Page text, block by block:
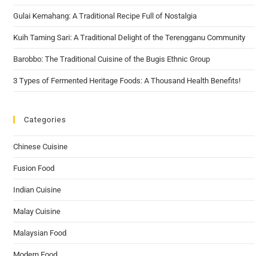
Gulai Kemahang: A Traditional Recipe Full of Nostalgia
Kuih Taming Sari: A Traditional Delight of the Terengganu Community
Barobbo: The Traditional Cuisine of the Bugis Ethnic Group
3 Types of Fermented Heritage Foods: A Thousand Health Benefits!
Categories
Chinese Cuisine
Fusion Food
Indian Cuisine
Malay Cuisine
Malaysian Food